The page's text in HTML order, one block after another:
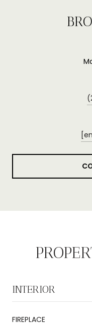
INTERIOR
FIREPLACE